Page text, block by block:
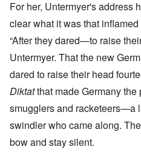
For her, Untermyer's address
clear what it was that
“After they dared—to raise
Untermyer. That the new
dared to raise their head
Diktatthat made Germany
smugglers and racketeers—a
swindler who came along.
bow and stay silent.